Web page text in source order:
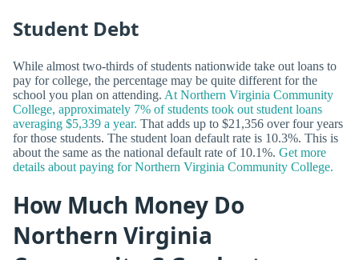
Student Debt
While almost two-thirds of students nationwide take out loans to
pay for college, the percentage may be quite different for the
school you plan on attending. At Northern Virginia Community
College, approximately 7% of students took out student loans
averaging $5,339 a year. That adds up to $21,356 over four years
for those students. The student loan default rate is 10.3%. This is
about the same as the national default rate of 10.1%. Get more
details about paying for Northern Virginia Community College.
How Much Money Do
Northern Virginia